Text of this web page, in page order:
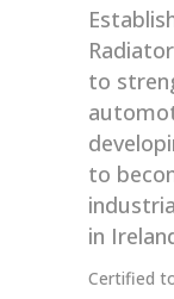
to
to
in
Certified